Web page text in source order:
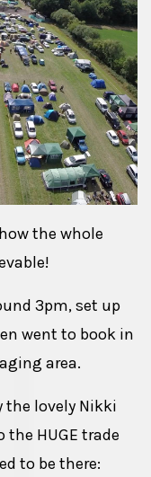
the whole
3pm, set up
went to book in
area.
the lovely Nikki
HUGE trade
to be there: